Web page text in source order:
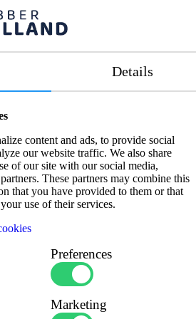
- 5.6 bar
km
J20 R1 HT Class A standards
Multiple Layers
Details
content and ads, to provide social
our website traffic. We also share
of our site with our social media,
These partners may combine this
that you have provided to them or that
use of their services.
Preferences
Marketing